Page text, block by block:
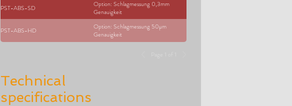
PST-ABS-SD
Option: Schlagmessung 0,3mm
Genauigkeit
PST-ABS-HD
Option: Schlagmessung 50µm
Genauigkeit
Technical
specifications